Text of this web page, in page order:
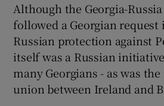
Although the Georgia-
followed a Georgian request
Russian protection against
itself was a Russian
many Georgians - as was
union between Ireland and